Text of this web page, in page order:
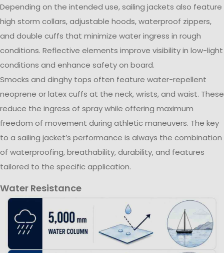
Depending on the intended use, sailing jackets also feature
high storm collars, adjustable hoods, waterproof zippers,
and double cuffs that minimize water ingress in rough
conditions. Reflective elements improve visibility in low-light
conditions and enhance safety on board.
Smocks and dinghy tops often feature water-repellent
neoprene or latex cuffs at the neck, wrists, and waist. These
reduce the ingress of spray while offering maximum
freedom of movement during athletic maneuvers. The key
to a sailing jacket’s performance is always the combination
of waterproofing, breathability, durability, and features
tailored to the specific application.
Water Resistance